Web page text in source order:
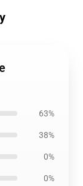
63%
38%
0%
0%